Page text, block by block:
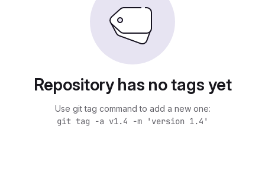
Repository has no tags yet
Use git tag command to add a new one:
git tag -a v1.4 -m 'version 1.4'